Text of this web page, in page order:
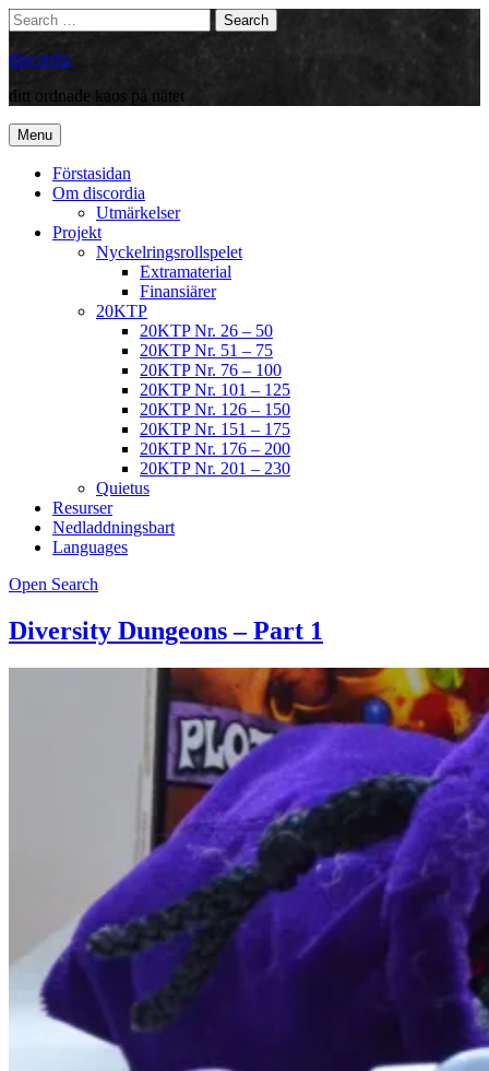
Skip
to
content
Search
Search
for:
discordia
ditt ordnade kaos på nätet
Menu
Förstasidan
Om discordia
Utmärkelser
Projekt
Nyckelringsrollspelet
Extramaterial
Finansiärer
20KTP
20KTP Nr. 26 – 50
20KTP Nr. 51 – 75
20KTP Nr. 76 – 100
20KTP Nr. 101 – 125
20KTP Nr. 126 – 150
20KTP Nr. 151 – 175
20KTP Nr. 176 – 200
20KTP Nr. 201 – 230
Quietus
Resurser
Nedladdningsbart
Languages
Open Search
Diversity Dungeons – Part 1